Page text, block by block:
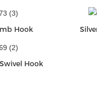
Hook
Hook